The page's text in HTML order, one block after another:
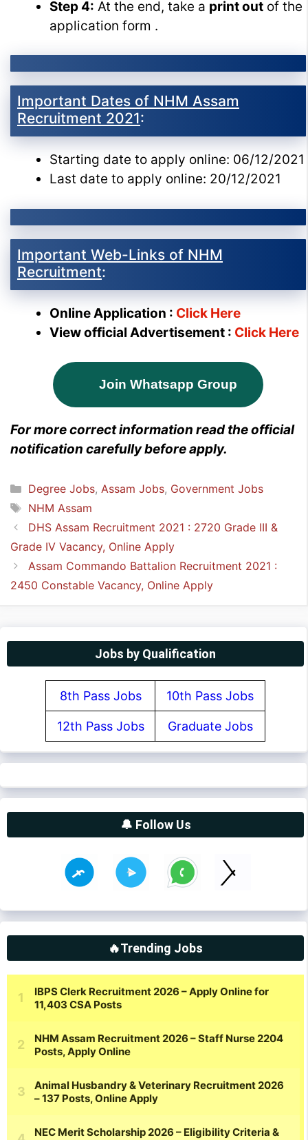
Step 4: At the end, take a print out of the
application form .
Important Dates of NHM Assam
Recruitment 2021:
Starting date to apply online: 06/12/2021
Last date to apply online: 20/12/2021
Important Web-Links of NHM
Recruitment:
Online Application : Click Here
View official Advertisement : Click Here
Join Whatsapp Group
For more correct information read the official
notification carefully before apply.
Categories
Degree Jobs, Assam Jobs, Government Jobs
Tags
NHM Assam
DHS Assam Recruitment 2021 : 2720 Grade III &
Grade IV Vacancy, Online Apply
Assam Commando Battalion Recruitment 2021 :
2450 Constable Vacancy, Online Apply
Jobs by Qualification
8th Pass Jobs 10th Pass Jobs
12th Pass Jobs Graduate Jobs
🔔 Follow Us
🔥Trending Jobs